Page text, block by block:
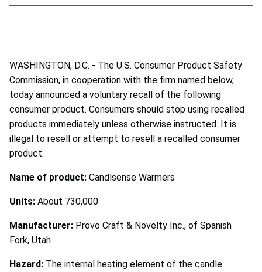
WASHINGTON, D.C. - The U.S. Consumer Product Safety
Commission, in cooperation with the firm named below,
today announced a voluntary recall of the following
consumer product. Consumers should stop using recalled
products immediately unless otherwise instructed. It is
illegal to resell or attempt to resell a recalled consumer
product.
Name of product: Candlsense Warmers
Units: About 730,000
Manufacturer: Provo Craft & Novelty Inc., of Spanish
Fork, Utah
Hazard: The internal heating element of the candle